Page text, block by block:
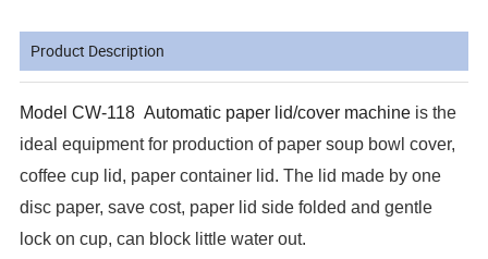
Product Description
ModelCW-118 Automatic paper lid/cover machine is the
ideal equipment for production of paper soup bowl cover,
coffee cup lid, paper container lid. The lid made by one
disc paper, save cost, paper lid side folded and gentle
lock on cup, can block little water out.